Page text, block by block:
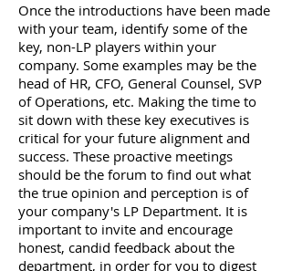
Once the introductions have been made
with your team, identify some of the
key, non-LP players within your
company. Some examples may be the
head of HR, CFO, General Counsel, SVP
of Operations, etc. Making the time to
sit down with these key executives is
critical for your future alignment and
success. These proactive meetings
should be the forum to find out what
the true opinion and perception is of
your company's LP Department. It is
important to invite and encourage
honest, candid feedback about the
department, in order for you to digest